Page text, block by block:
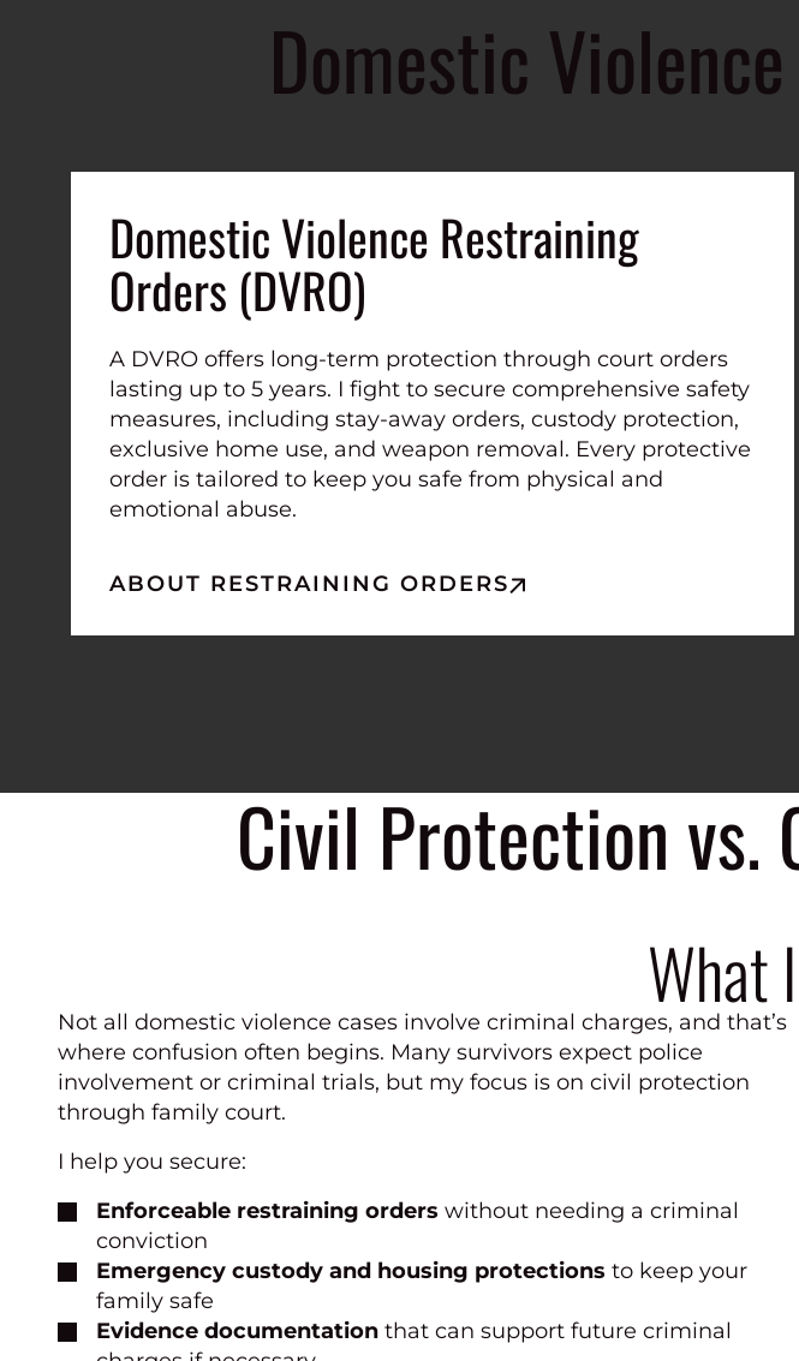
Domestic
Domestic Violence Restraining
Orders (DVRO)
A DVRO offers long-term protection through court orders
lasting up to 5 years. I fight to secure comprehensive safety
measures, including stay-away orders, custody protection,
exclusive home use, and weapon removal. Every protective
order is tailored to keep you safe from physical and
emotional abuse.
ABOUT RESTRAINING ORDERS
Civil Protection vs.
What
Not all domestic violence cases involve criminal charges, and that’s
where confusion often begins. Many survivors expect police
involvement or criminal trials, but my focus is on civil protection
through family court.
I help you secure:
Enforceable restraining orders without needing a criminal
conviction
Emergency custody and housing protections to keep your
family safe
Evidence documentation that can support future criminal